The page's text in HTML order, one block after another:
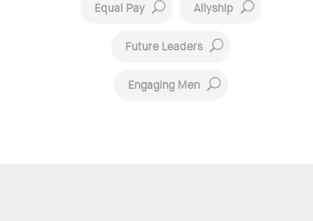
Equal Pay Allyship
Future Leaders
Engaging Men